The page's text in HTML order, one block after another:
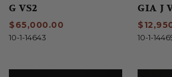
G VS2
$65,000.00
10-1-14643
GIA J
10-1-